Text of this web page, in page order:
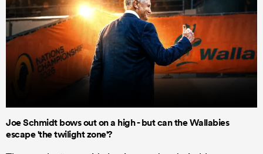
Joe Schmidt bows out on a high - but can the Wallabies
escape 'the twilight zone'?